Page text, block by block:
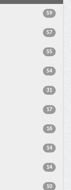
59
57
55
54
31
17
16
14
14
10